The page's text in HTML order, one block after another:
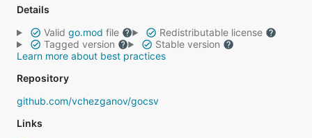
Details
Valid go.mod file
Redistributable license
Tagged version
Stable version
Learn more about best practices
Repository
github.com/vchezganov/gocsv
Links